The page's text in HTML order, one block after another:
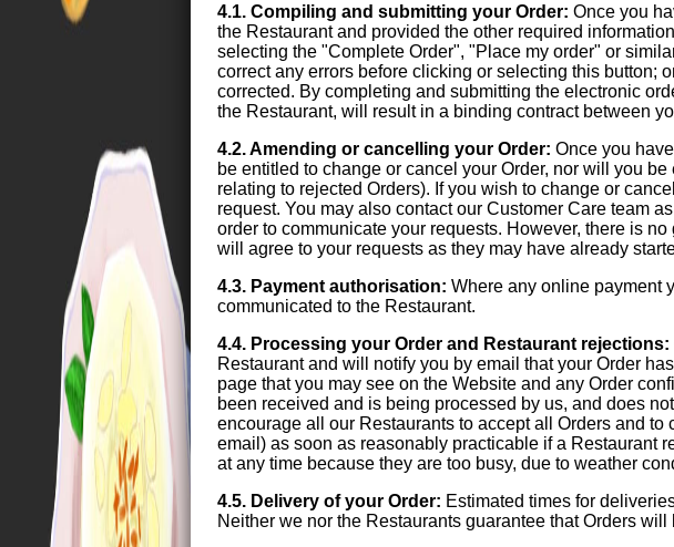
4.1. Compiling and submitting your Order: Once you
the Restaurant and provided the other required
selecting the "Complete Order", "Place my order" or
correct any errors before clicking or selecting this button;
corrected. By completing and submitting the electronic
the Restaurant, will result in a binding contract between
4.2. Amending or cancelling your Order: Once you
be entitled to change or cancel your Order, nor will you
relating to rejected Orders). If you wish to change or
request. You may also contact our Customer Care team
order to communicate your requests. However, there is
will agree to your requests as they may have already
4.3. Payment authorisation: Where any online payment
communicated to the Restaurant.
4.4. Processing your Order and Restaurant rejections:
Restaurant and will notify you by email that your Order
page that you may see on the Website and any Order
been received and is being processed by us, and does
encourage all our Restaurants to accept all Orders and
email) as soon as reasonably practicable if a Restaurant
at any time because they are too busy, due to weather
4.5. Delivery of your Order: Estimated times for
Neither we nor the Restaurants guarantee that Orders